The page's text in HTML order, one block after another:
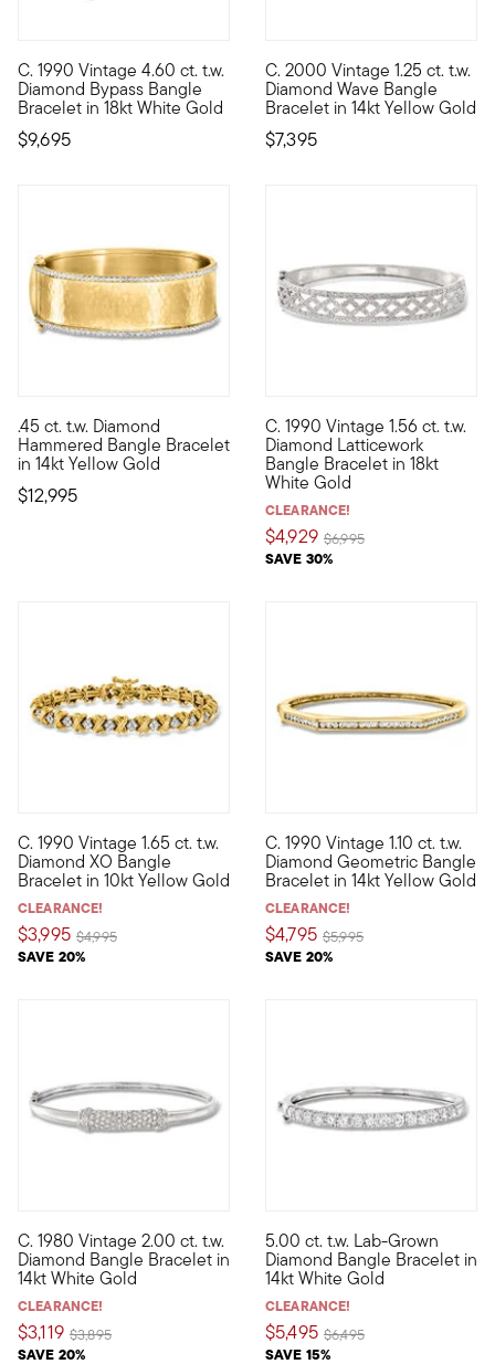
C. 1990 Vintage 4.60 ct. t.w.
Diamond Bypass Bangle
Bracelet in 18kt White Gold
$9,695
C. 1990. Grace your wrist with ethereal elegance. Crafted in
C. 2000 Vintage 1.25 ct. t.w.
Diamond Wave Bangle
Bracelet in 14kt Yellow Gold
$7,395
C. 2000. Look at luxury from
.45 ct. t.w. Diamond
Hammered Bangle Bracelet
in 14kt Yellow Gold
$12,995
Utterly classic and destined for heirloom status, this lofty 3/
C. 1990 Vintage 1.56 ct. t.w.
Diamond Latticework
Bangle Bracelet in 18kt
White Gold
CLEARANCE!
$4,929
SAVE 30%
Price reduced from
$6,995to
C. 1990. An incredible
C. 1990 Vintage 1.65 ct. t.w.
Diamond XO Bangle
Bracelet in 10kt Yellow Gold
CLEARANCE!
$3,995
SAVE 20%
Price reduced from
$4,995to
C. 1990. A subtle expression of romantic love, this Estate
C. 1990 Vintage 1.10 ct. t.w.
Diamond Geometric Bangle
Bracelet in 14kt Yellow Gold
CLEARANCE!
$4,795
SAVE 20%
Price reduced from
$5,995to
C. 1990. A sophisticated
C. 1980 Vintage 2.00 ct. t.w.
Diamond Bangle Bracelet in
14kt White Gold
CLEARANCE!
$3,119
SAVE 20%
Price reduced from
$3,895to
C. 1980. This Estate collection find takes the average
5.00 ct. t.w. Lab-Grown
Diamond Bangle Bracelet in
14kt White Gold
CLEARANCE!
$5,495
SAVE 15%
Price reduced from
$6,495to
Treat yourself to a timeless